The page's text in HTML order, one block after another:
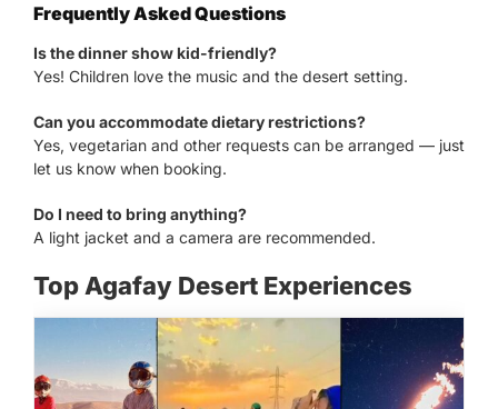
Frequently Asked Questions
Is the dinner show kid-friendly?
Yes! Children love the music and the desert setting.
Can you accommodate dietary restrictions?
Yes, vegetarian and other requests can be arranged — just
let us know when booking.
Do I need to bring anything?
A light jacket and a camera are recommended.
Top Agafay Desert Experiences